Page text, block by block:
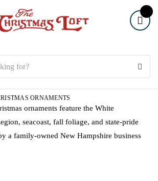
ORNAMENTS
ornaments feature the White
seacoast, fall foliage, and state-pride
a family-owned New Hampshire business